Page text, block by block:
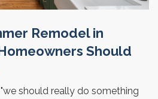
Remodel in
Should
should really do something